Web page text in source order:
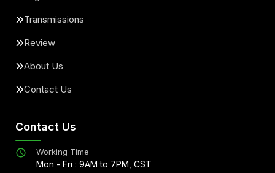
Transmissions
Review
About Us
Contact Us
Contact Us
Working Time
Mon - Fri : 9AM to 7PM, CST